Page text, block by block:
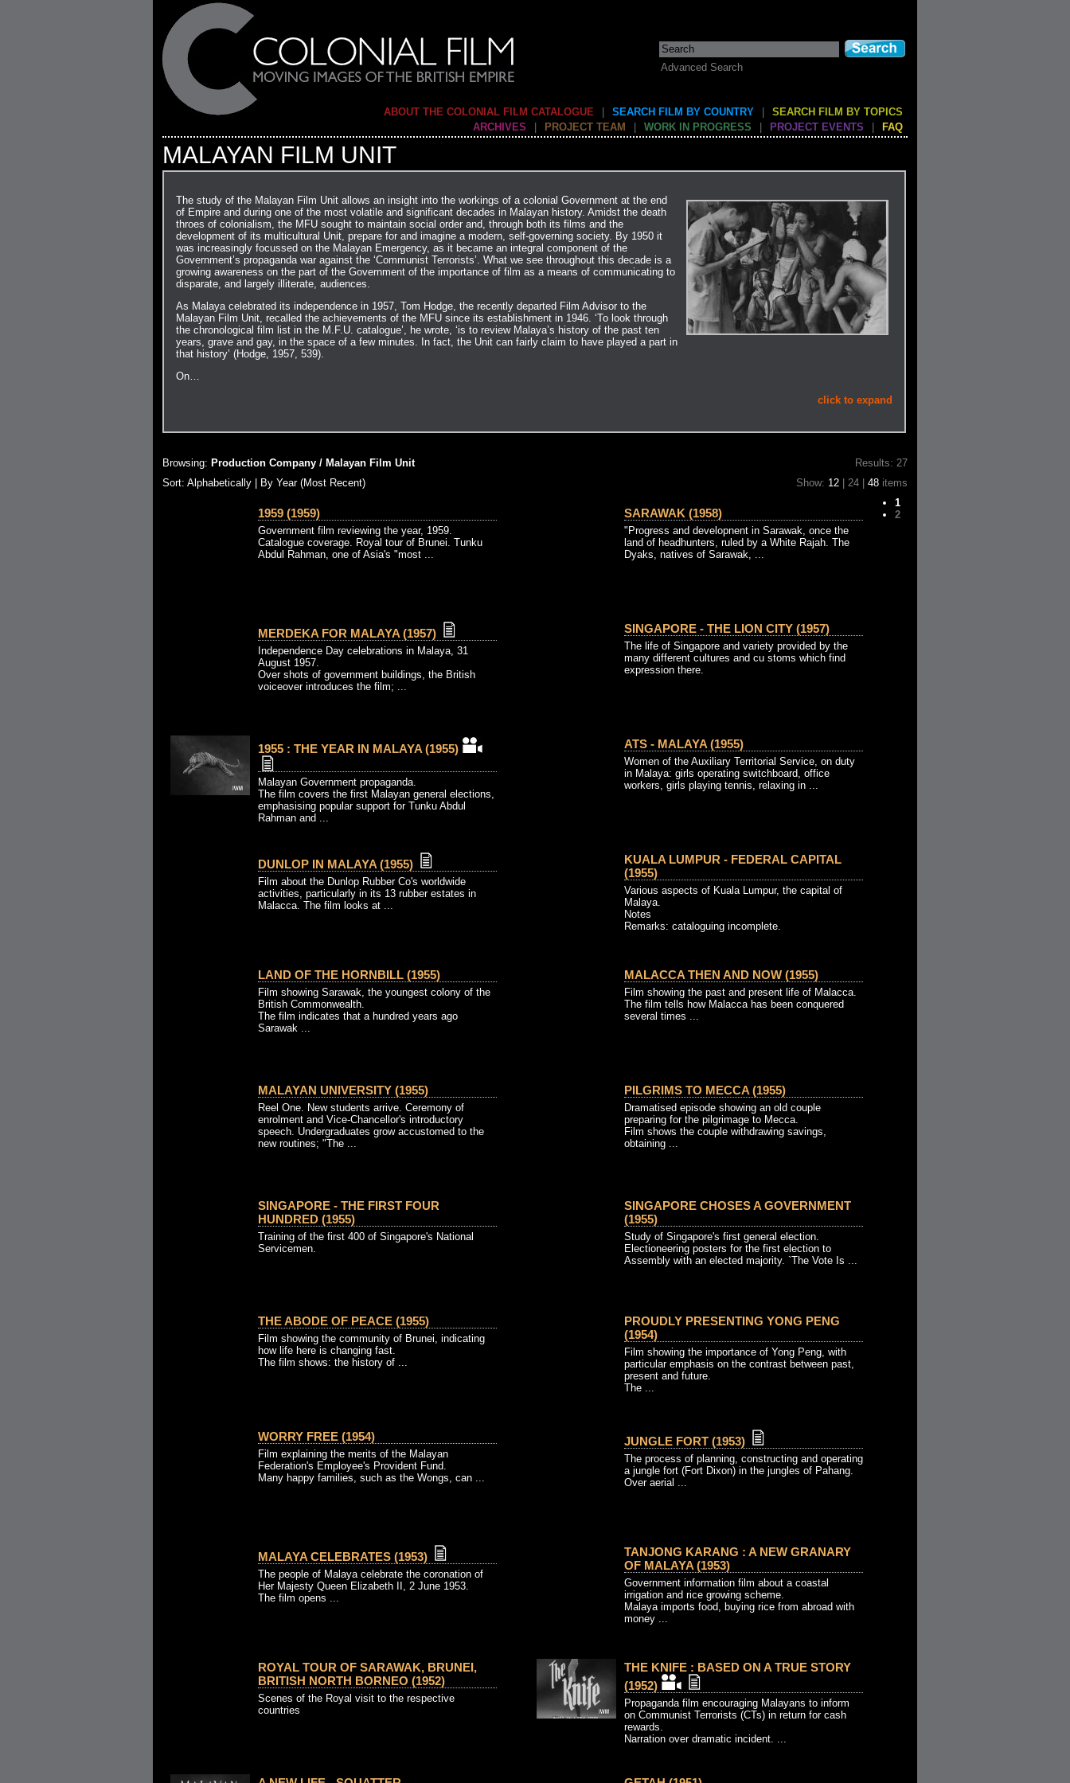
Advanced Search
ABOUT THE COLONIAL FILM CATALOGUE SEARCH FILM BY COUNTRY
SEARCH FILM BY TOPICS
ARCHIVES
PROJECT TEAM WORK IN PROGRESS PROJECT EVENTS FAQ
MALAYAN FILM UNIT
The study of the Malayan Film Unit allows an insight into the workings of a colonial Government at the end
of Empire and during one of the most volatile and significant decades in Malayan history. Amidst the death
throes of colonialism, the MFU sought to maintain social order and, through both its films and the
development of its multicultural Unit, prepare for and imagine a modern, self-governing society. By 1950 it
was increasingly focussed on the Malayan Emergency, as it became an integral component of the
Government’s propaganda war against the ‘Communist Terrorists’. What we see throughout this decade is a
growing awareness on the part of the Government of the importance of film as a means of communicating to
disparate, and largely illiterate, audiences.
As Malaya celebrated its independence in 1957, Tom Hodge, the recently departed Film Advisor to the
Malayan Film Unit, recalled the achievements of the MFU since its establishment in 1946. ‘To look through
the chronological film list in the M.F.U. catalogue’, he wrote, ‘is to review Malaya’s history of the past ten
years, grave and gay, in the space of a few minutes. In fact, the Unit can fairly claim to have played a part in
that history’ (Hodge, 1957, 539).
On…
click to expand
Browsing: Production Company / Malayan Film Unit
Results: 27
Sort: Alphabetically | By Year (Most Recent) Show: 12 | 24 | 48 items
1959 (1959)
Government film reviewing the year, 1959.
Catalogue coverage. Royal tour of Brunei. Tunku
Abdul Rahman, one of Asia's "most ...
SARAWAK (1958)
"Progress and developnent in Sarawak, once the
land of headhunters, ruled by a White Rajah. The
Dyaks, natives of Sarawak, ...
MERDEKA FOR MALAYA (1957)
Independence Day celebrations in Malaya, 31
August 1957.
Over shots of government buildings, the British
voiceover introduces the film; ...
SINGAPORE - THE LION CITY (1957)
The life of Singapore and variety provided by the
many different cultures and cu stoms which find
expression there.
1955 : THE YEAR IN MALAYA (1955)
Malayan Government propaganda.
The film covers the first Malayan general elections,
emphasising popular support for Tunku Abdul
Rahman and ...
ATS - MALAYA (1955)
Women of the Auxiliary Territorial Service, on duty
in Malaya: girls operating switchboard, office
workers, girls playing tennis, relaxing in ...
DUNLOP IN MALAYA (1955)
Film about the Dunlop Rubber Co's worldwide
activities, particularly in its 13 rubber estates in
Malacca. The film looks at ...
KUALA LUMPUR - FEDERAL CAPITAL
(1955)
Various aspects of Kuala Lumpur, the capital of
Malaya.
Notes
Remarks: cataloguing incomplete.
LAND OF THE HORNBILL (1955)
Film showing Sarawak, the youngest colony of the
British Commonwealth.
The film indicates that a hundred years ago
Sarawak ...
MALACCA THEN AND NOW (1955)
Film showing the past and present life of Malacca.
The film tells how Malacca has been conquered
several times ...
MALAYAN UNIVERSITY (1955)
Reel One. New students arrive. Ceremony of
enrolment and Vice-Chancellor's introductory
speech. Undergraduates grow accustomed to the
new routines; "The ...
PILGRIMS TO MECCA (1955)
Dramatised episode showing an old couple
preparing for the pilgrimage to Mecca.
Film shows the couple withdrawing savings,
obtaining ...
SINGAPORE - THE FIRST FOUR
HUNDRED (1955)
Training of the first 400 of Singapore's National
Servicemen.
SINGAPORE CHOSES A GOVERNMENT
(1955)
Study of Singapore's first general election.
Electioneering posters for the first election to
Assembly with an elected majority. `The Vote Is ...
THE ABODE OF PEACE (1955)
Film showing the community of Brunei, indicating
how life here is changing fast.
The film shows: the history of ...
PROUDLY PRESENTING YONG PENG
(1954)
Film showing the importance of Yong Peng, with
particular emphasis on the contrast between past,
present and future.
The ...
WORRY FREE (1954)
Film explaining the merits of the Malayan
Federation's Employee's Provident Fund.
Many happy families, such as the Wongs, can ...
JUNGLE FORT (1953)
The process of planning, constructing and operating
a jungle fort (Fort Dixon) in the jungles of Pahang.
Over aerial ...
MALAYA CELEBRATES (1953)
The people of Malaya celebrate the coronation of
Her Majesty Queen Elizabeth II, 2 June 1953.
The film opens ...
TANJONG KARANG : A NEW GRANARY
OF MALAYA (1953)
Government information film about a coastal
irrigation and rice growing scheme.
Malaya imports food, buying rice from abroad with
money ...
ROYAL TOUR OF SARAWAK, BRUNEI,
BRITISH NORTH BORNEO (1952)
Scenes of the Royal visit to the respective
countries
THE KNIFE : BASED ON A TRUE STORY
(1952)
Propaganda film encouraging Malayans to inform
on Communist Terrorists (CTs) in return for cash
rewards.
Narration over dramatic incident. ...
1
2